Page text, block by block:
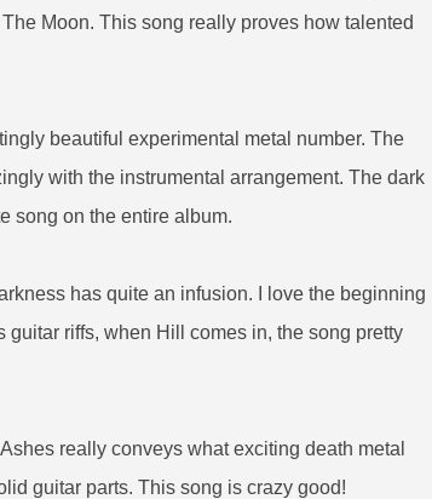
Moon. This song really proves how talented
beautiful experimental metal number. The
with the instrumental arrangement. The dark
song on the entire album.
has quite an infusion. I love the beginning
riffs, when Hill comes in, the song pretty
really conveys what exciting death metal
guitar parts. This song is crazy good!